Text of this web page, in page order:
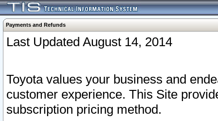
Payments and Refunds
Last Updated August 14, 2014
Toyota values your business and
customer experience. This Site
subscription pricing method.